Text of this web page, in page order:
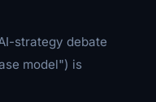
strategy debate
model") is